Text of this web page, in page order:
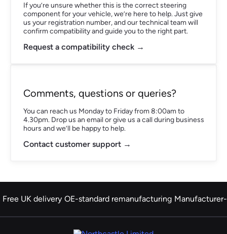
If you’re unsure whether this is the correct steering
component for your vehicle, we’re here to help. Just give
us your registration number, and our technical team will
confirm compatibility and guide you to the right part.
Request a compatibility check →
Comments, questions or queries?
You can reach us Monday to Friday from 8:00am to
4.30pm. Drop us an email or give us a call during business
hours and we’ll be happy to help.
Contact customer support →
Free UK delivery OE-standard remanufacturing